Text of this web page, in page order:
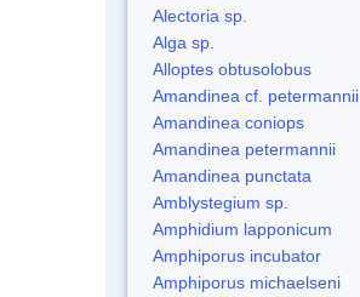
Alectoria sp.
Alga sp.
Alloptes obtusolobus
Amandinea cf. petermannii
Amandinea coniops
Amandinea petermannii
Amandinea punctata
Amblystegium sp.
Amphidium lapponicum
Amphiporus incubator
Amphiporus michaelseni